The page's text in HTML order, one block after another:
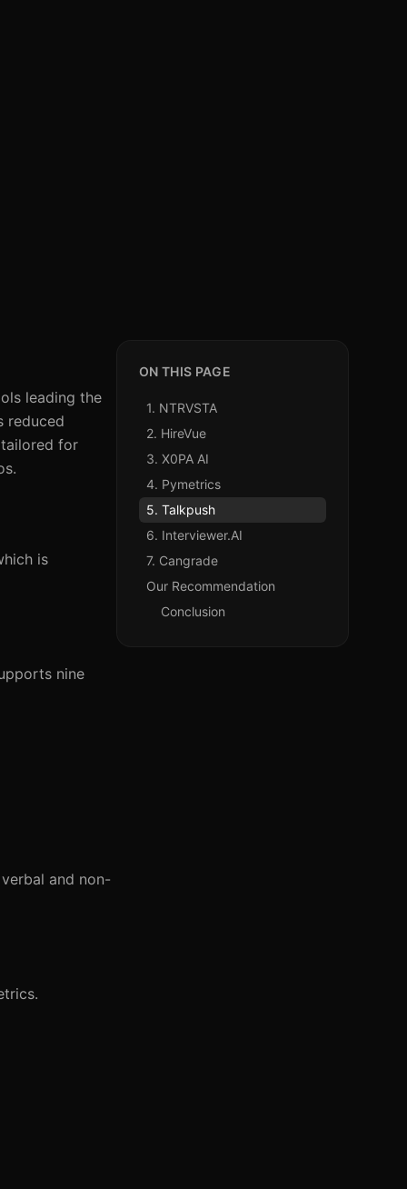
leading the
reduced
for
is
nine
and non-
ON THIS PAGE
1. NTRVSTA
2. HireVue
3. X0PA AI
4. Pymetrics
5. Talkpush
6. Interviewer.AI
7. Cangrade
Our Recommendation
Conclusion